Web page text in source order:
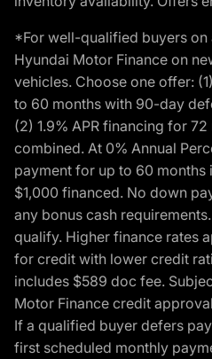
*For well-qualified buyers
Hyundai Motor Finance on
vehicles. Choose one offer:
to 60 months with 90-day
(2) 1.9% APR financing for
combined. At 0% Annual
payment for up to 60 months
$1,000 financed. No down
any bonus cash
qualify. Higher finance rates
for credit with lower credit
includes $589 doc fee.
Motor Finance credit
If a qualified buyer defers
first scheduled monthly